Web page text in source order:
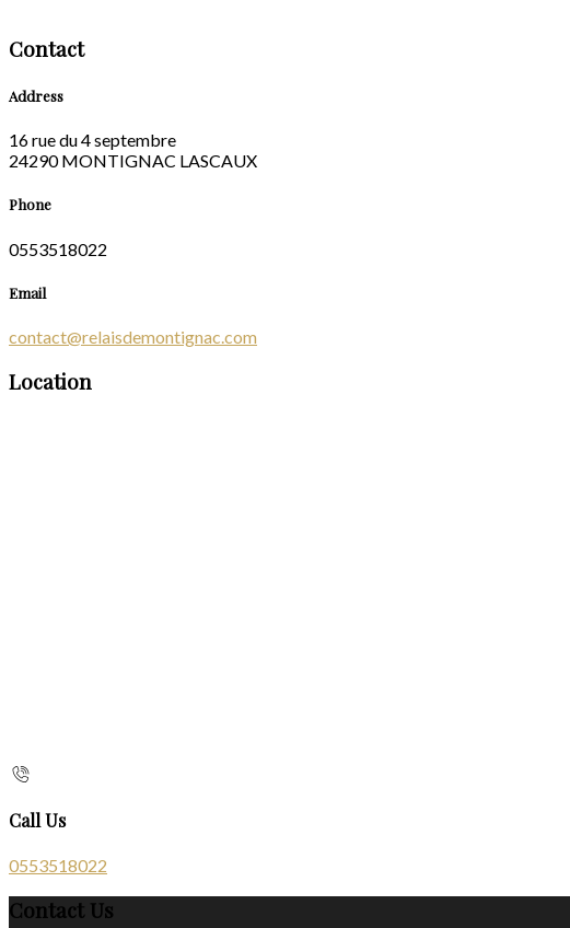
Contact
Address
16 rue du 4 septembre
24290 MONTIGNAC LASCAUX
Phone
0553518022
Email
contact@relaisdemontignac.com
Location
Call Us
0553518022
Contact Us